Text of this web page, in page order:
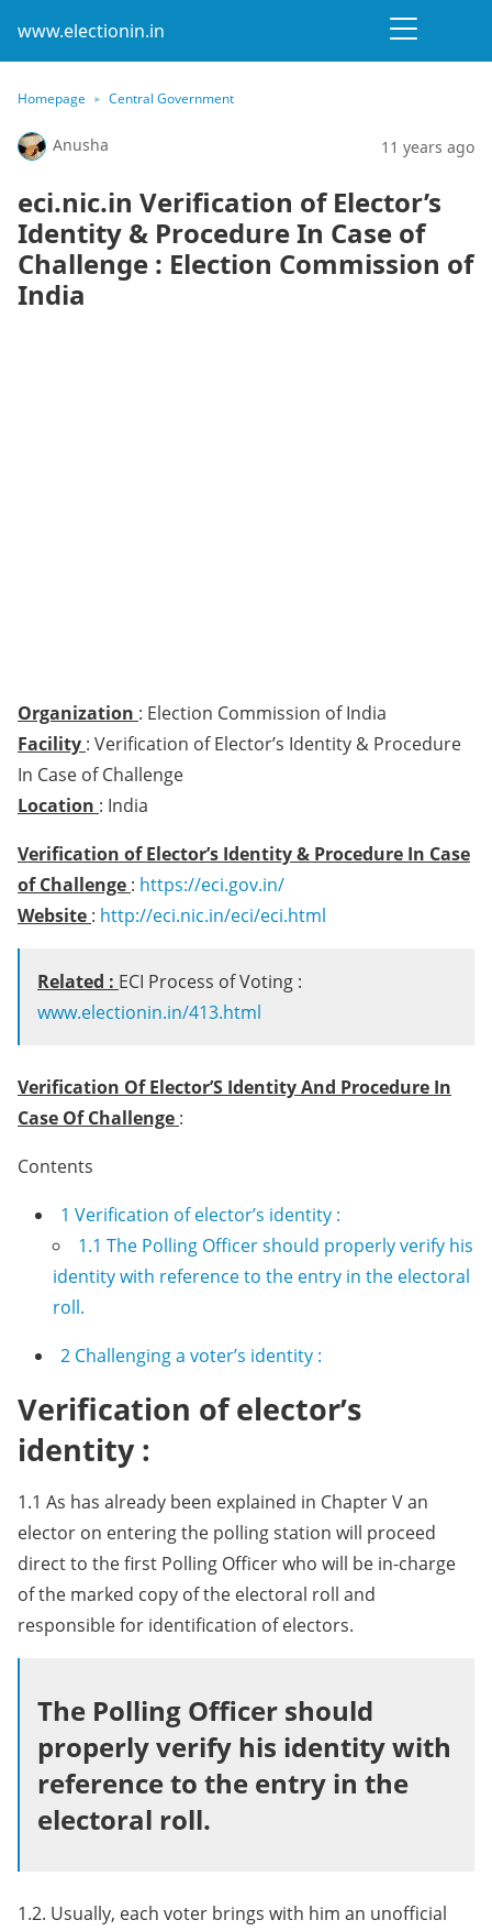
www.electionin.in
Homepage Central Government
Anusha 11 years ago
eci.nic.in Verification of Elector’s
Identity & Procedure In Case of
Challenge : Election Commission of
India
Organization : Election Commission of India
Facility : Verification of Elector’s Identity & Procedure
In Case of Challenge
Location : India
Verification of Elector’s Identity & Procedure In Case
of Challenge : https://eci.gov.in/
Website : http://eci.nic.in/eci/eci.html
Related : ECI Process of Voting :
www.electionin.in/413.html
Verification Of Elector’S Identity And Procedure In
Case Of Challenge :
Contents
1 Verification of elector’s identity :
1.1 The Polling Officer should properly verify his
identity with reference to the entry in the electoral
roll.
2 Challenging a voter’s identity :
Verification of elector’s
identity :
1.1 As has already been explained in Chapter V an
elector on entering the polling station will proceed
direct to the first Polling Officer who will be in-charge
of the marked copy of the electoral roll and
responsible for identification of electors.
The Polling Officer should
properly verify his identity with
reference to the entry in the
electoral roll.
1.2. Usually, each voter brings with him an unofficial